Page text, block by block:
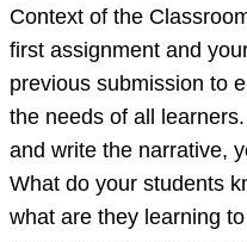
Context of the
first assignment and
previous submission to
the needs of all
and write the narrative,
What do your students
what are they learning